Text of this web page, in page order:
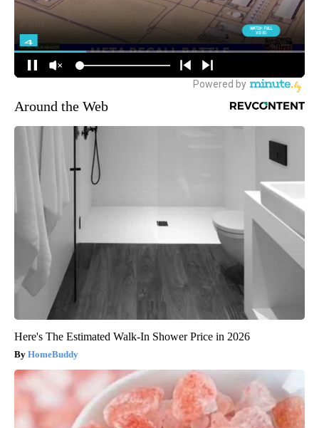
Around the Web
Here's The Estimated Walk-In Shower Price in 2026
HomeBuddy